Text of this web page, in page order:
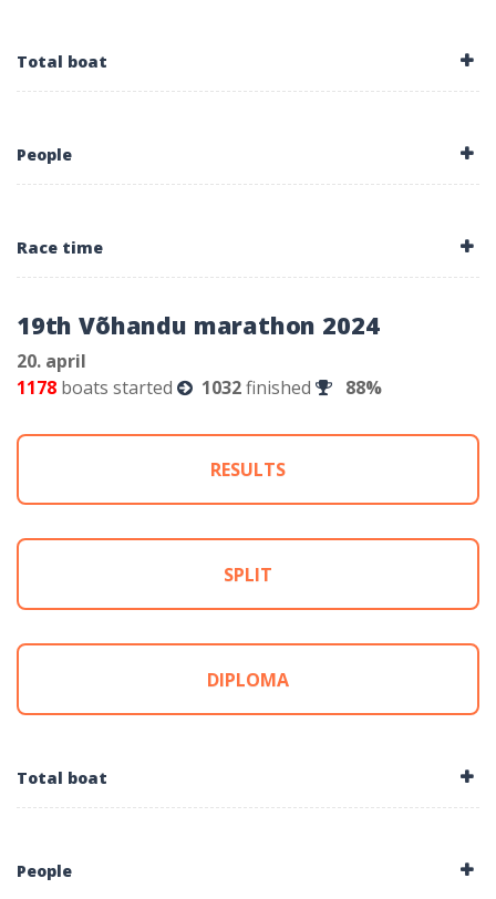
Total boat
People
Race time
19th Võhandu marathon 2024
20. april
1178 boats started 1032finished 88%
RESULTS
SPLIT
DIPLOMA
Total boat
People